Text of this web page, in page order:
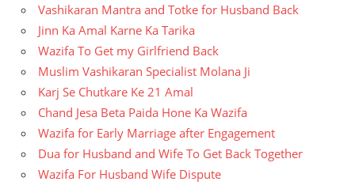
Vashikaran Mantra and Totke for Husband Back
Jinn Ka Amal Karne Ka Tarika
Wazifa To Get my Girlfriend Back
Muslim Vashikaran Specialist Molana Ji
Karj Se Chutkare Ke 21 Amal
Chand Jesa Beta Paida Hone Ka Wazifa
Wazifa for Early Marriage after Engagement
Dua for Husband and Wife To Get Back Together
Wazifa For Husband Wife Dispute